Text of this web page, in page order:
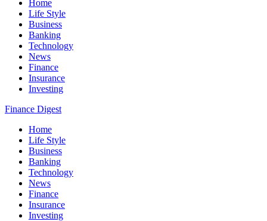
Home
Life Style
Business
Banking
Technology
News
Finance
Insurance
Investing
Finance Digest
Home
Life Style
Business
Banking
Technology
News
Finance
Insurance
Investing